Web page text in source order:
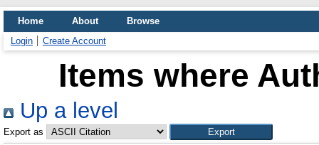
Home About
Browse
Login
Create Account
Items where
Up a level
Export as